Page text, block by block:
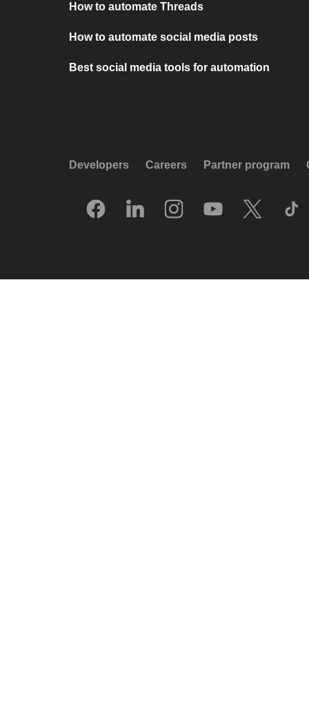
How to automate Threads
How to automate social media posts
Best social media tools for automation
Developers Careers Partner program